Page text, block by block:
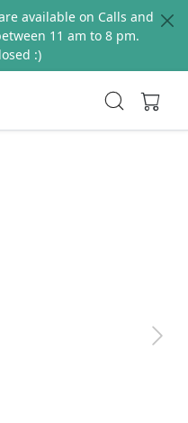
available on Calls and
11 am to 8 pm.
:)
Next